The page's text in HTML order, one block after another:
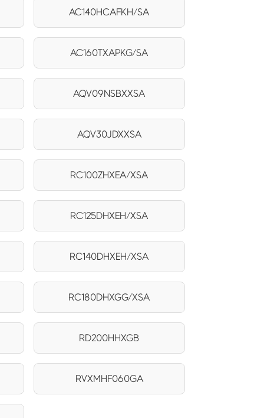
AC140HCAFKH/SA
AC160TXAPKG/SA
AQV09NSBXXSA
AQV30JDXXSA
RC100ZHXEA/XSA
RC125DHXEH/XSA
RC140DHXEH/XSA
RC180DHXGG/XSA
RD200HHXGB
RVXMHF060GA